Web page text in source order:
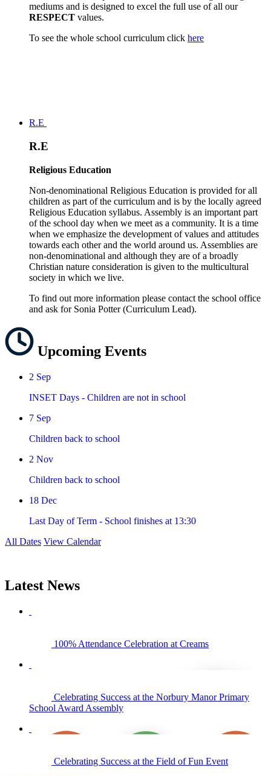
mediums and is designed to excel the full use of all our
RESPECT values.
To see the whole school curriculum click here
R.E
R.E
Religious Education
Non-denominational Religious Education is provided for all
children as part of the curriculum and is by the locally agreed
Religious Education syllabus. Assembly is an important part
of the school day when we meet as a community. It is a time
when we emphasize the development of values and attitudes
towards each other and the world around us. Assemblies are
non-denominational and although they are of a broadly
Christian nature consideration is given to the multicultural
society in which we live.
To find out more information please contact the school office
and ask for Sonia Potter (Curriculum Lead).
Upcoming Events
2 Sep
INSET Days - Children are not in school
7 Sep
Children back to school
2 Nov
Children back to school
18 Dec
Last Day of Term - School finishes at 13:30
All Dates View Calendar
Latest News
100% Attendance Celebration at Creams
Celebrating Success at the Norbury Manor Primary
School Award Assembly
Celebrating Success at the Field of Fun Event